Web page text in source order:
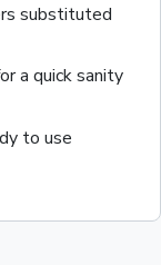
substituted
a quick sanity
to use